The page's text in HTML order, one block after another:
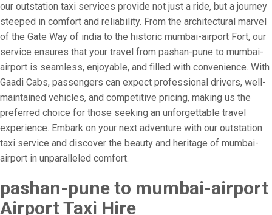
our outstation taxi services provide not just a ride, but a journey
steeped in comfort and reliability. From the architectural marvel
of the Gate Way of india to the historic mumbai-airport Fort, our
service ensures that your travel from pashan-pune to mumbai-
airport is seamless, enjoyable, and filled with convenience. With
Gaadi Cabs, passengers can expect professional drivers, well-
maintained vehicles, and competitive pricing, making us the
preferred choice for those seeking an unforgettable travel
experience. Embark on your next adventure with our outstation
taxi service and discover the beauty and heritage of mumbai-
airport in unparalleled comfort.
pashan-pune to mumbai-airport
Airport Taxi Hire